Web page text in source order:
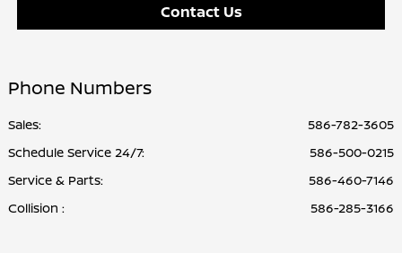
Contact Us
Phone Numbers
Sales:
586-782-3605
Schedule Service 24/7:
586-500-0215
Service & Parts:
586-460-7146
Collision : 586-285-3166